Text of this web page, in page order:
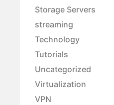
Storage Servers
streaming
Technology
Tutorials
Uncategorized
Virtualization
VPN